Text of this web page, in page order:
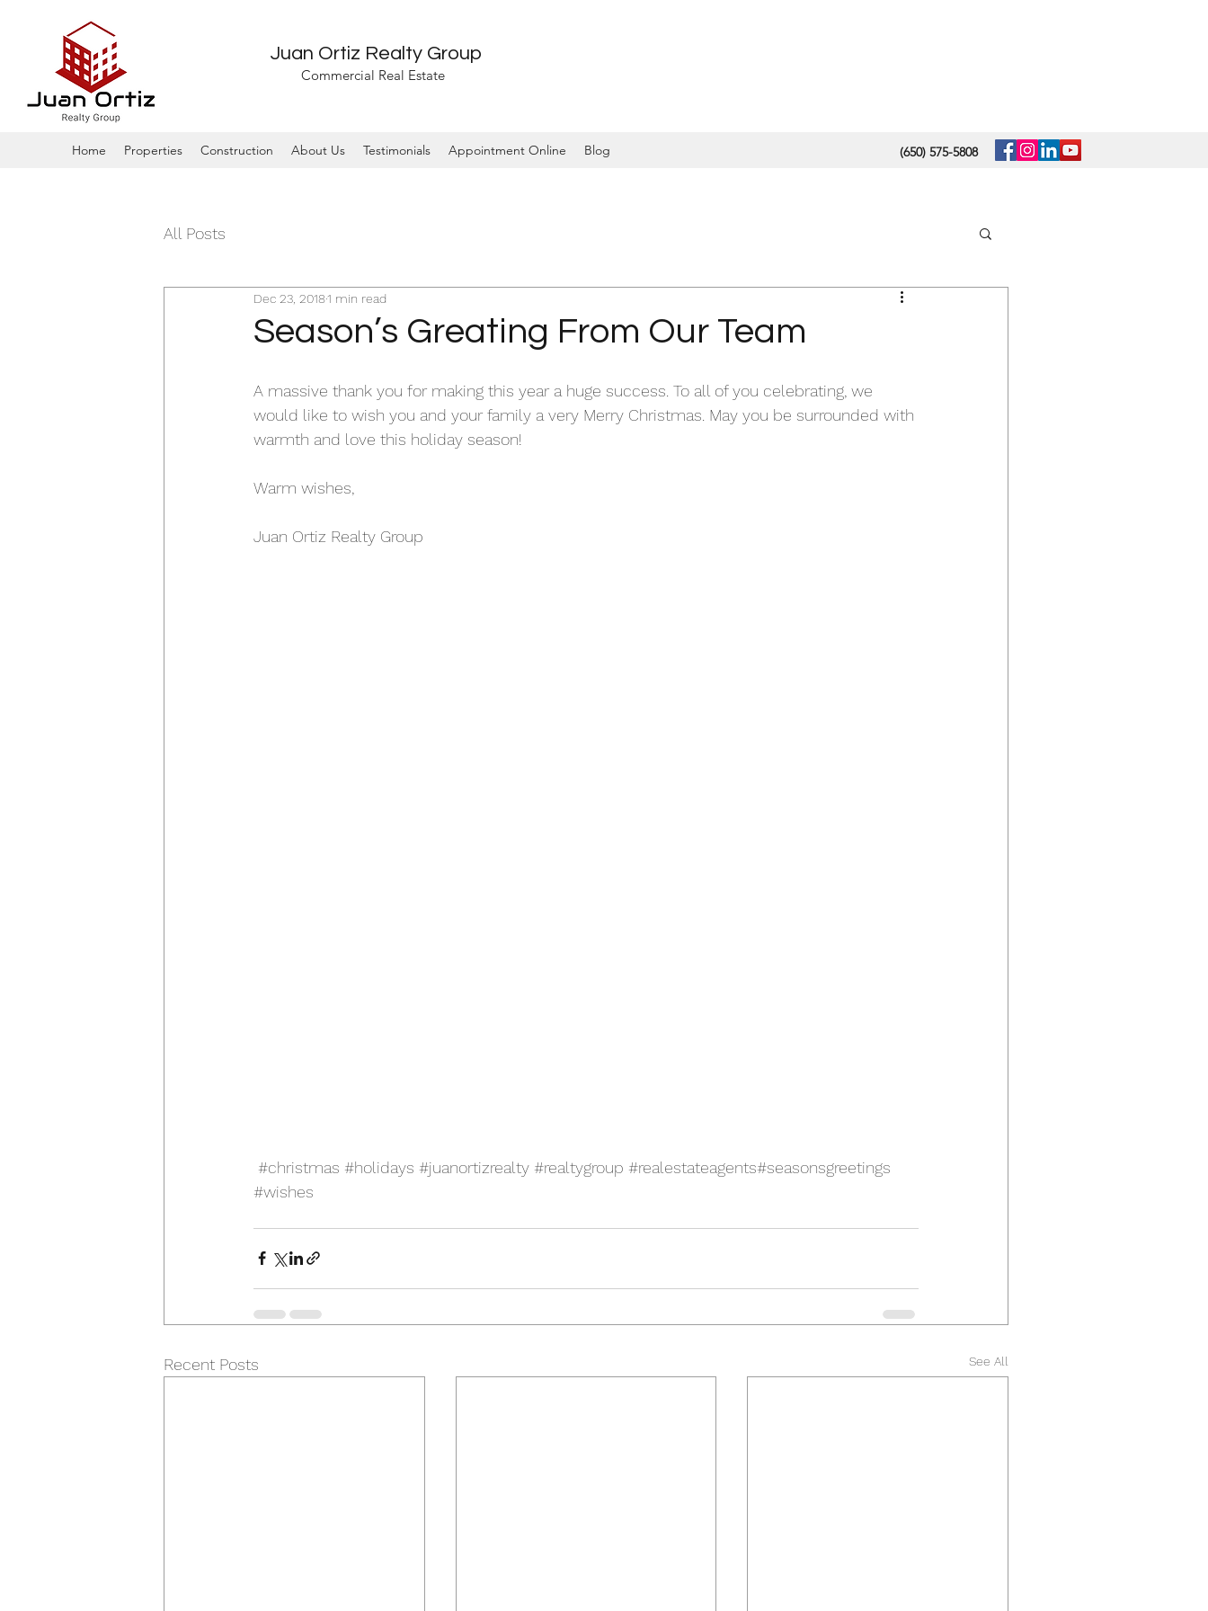
Home Properties Construction About Us Testimonials Appointment Online Blog (650) 575-5808
Juan Ortiz Realty Group
Commercial Real Estate
All Posts
Season’s Greating From Our Team
Dec 23, 20181 min read
A massive thank you for making this year a huge success. To all of you celebrating, we
would like to wish you and your family a very Merry Christmas. May you be surrounded with
warmth and love this holiday season!
Warm wishes,
Juan Ortiz Realty Group
#christmas #holidays #juanortizrealty #realtygroup #realestateagents#seasonsgreetings
#wishes
Recent Posts See All